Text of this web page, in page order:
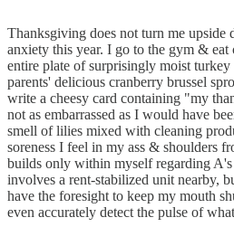
Thanksgiving does not turn me
anxiety this year. I go to the gym &
entire plate of surprisingly moist
parents' delicious cranberry brussel
write a cheesy card containing "my
not as embarrassed as I would have
smell of lilies mixed with cleaning
soreness I feel in my ass & shoulders
builds only within myself regarding
involves a rent-stabilized unit nearby,
have the foresight to keep my mouth
even accurately detect the pulse of